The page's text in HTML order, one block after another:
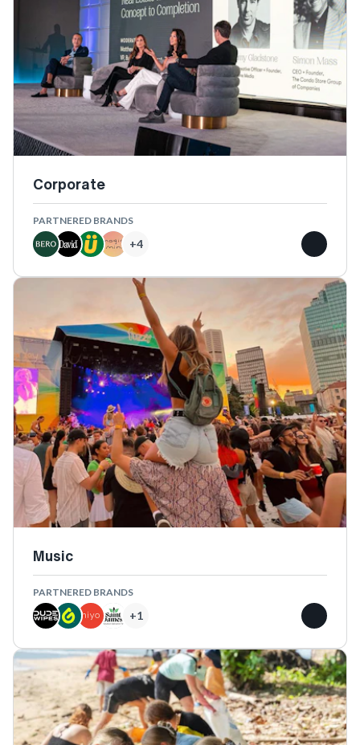
Corporate
PARTNERED BRANDS
+4
Music
PARTNERED BRANDS
+1